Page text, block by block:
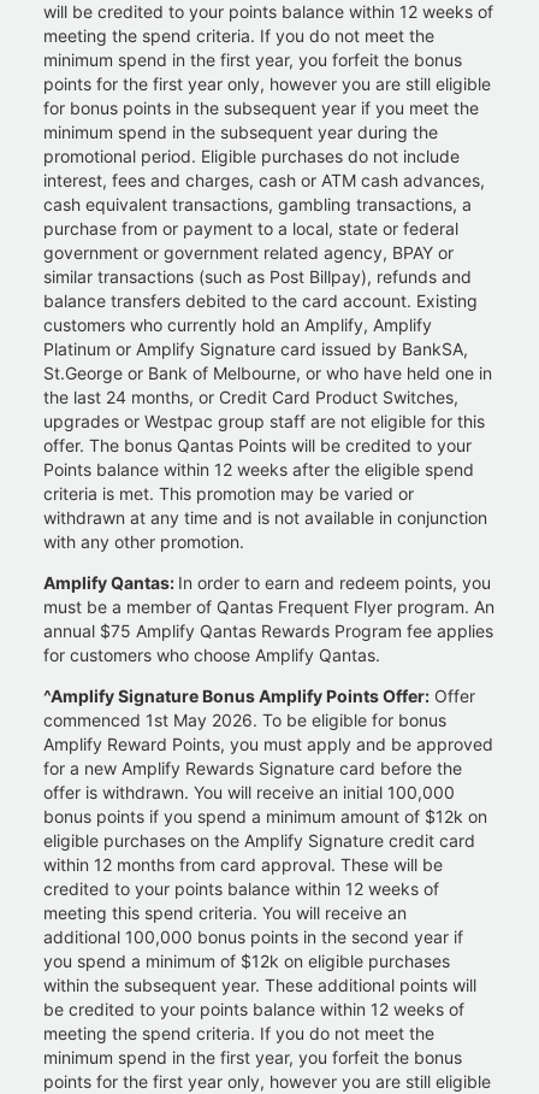
will be credited to your points balance within 12 weeks of
meeting the spend criteria. If you do not meet the
minimum spend in the first year, you forfeit the bonus
points for the first year only, however you are still eligible
for bonus points in the subsequent year if you meet the
minimum spend in the subsequent year during the
promotional period. Eligible purchases do not include
interest, fees and charges, cash or ATM cash advances,
cash equivalent transactions, gambling transactions, a
purchase from or payment to a local, state or federal
government or government related agency, BPAY or
similar transactions (such as Post Billpay), refunds and
balance transfers debited to the card account. Existing
customers who currently hold an Amplify, Amplify
Platinum or Amplify Signature card issued by BankSA,
St.George or Bank of Melbourne, or who have held one in
the last 24 months, or Credit Card Product Switches,
upgrades or Westpac group staff are not eligible for this
offer. The bonus Qantas Points will be credited to your
Points balance within 12 weeks after the eligible spend
criteria is met. This promotion may be varied or
withdrawn at any time and is not available in conjunction
with any other promotion.
Amplify Qantas: In order to earn and redeem points, you
must be a member of Qantas Frequent Flyer program. An
annual $75 Amplify Qantas Rewards Program fee applies
for customers who choose Amplify Qantas.
^Amplify Signature Bonus Amplify Points Offer: Offer
commenced 1st May 2026. To be eligible for bonus
Amplify Reward Points, you must apply and be approved
for a new Amplify Rewards Signature card before the
offer is withdrawn. You will receive an initial 100,000
bonus points if you spend a minimum amount of $12k on
eligible purchases on the Amplify Signature credit card
within 12 months from card approval. These will be
credited to your points balance within 12 weeks of
meeting this spend criteria. You will receive an
additional 100,000 bonus points in the second year if
you spend a minimum of $12k on eligible purchases
within the subsequent year. These additional points will
be credited to your points balance within 12 weeks of
meeting the spend criteria. If you do not meet the
minimum spend in the first year, you forfeit the bonus
points for the first year only, however you are still eligible